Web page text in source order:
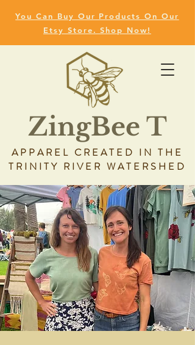
ZingBee T
You Can Buy Our Products On Our
Etsy Store. Shop Now!
APPAREL CREATED IN THE
TRINITY RIVER WATERSHED